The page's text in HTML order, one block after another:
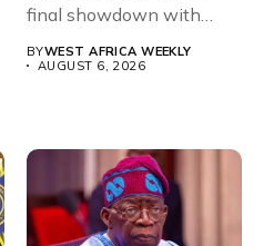
final showdown with
BYWEST AFRICA WEEKLY
AUGUST 6, 2026